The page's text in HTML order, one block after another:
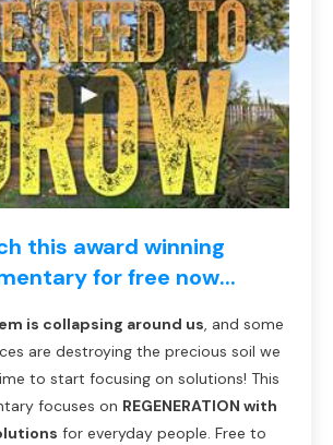
this award winning
for free now...
is collapsing around us, and some
are destroying the precious soil we
to start focusing on solutions! This
focuses on REGENERATION with
for everyday people. Free to